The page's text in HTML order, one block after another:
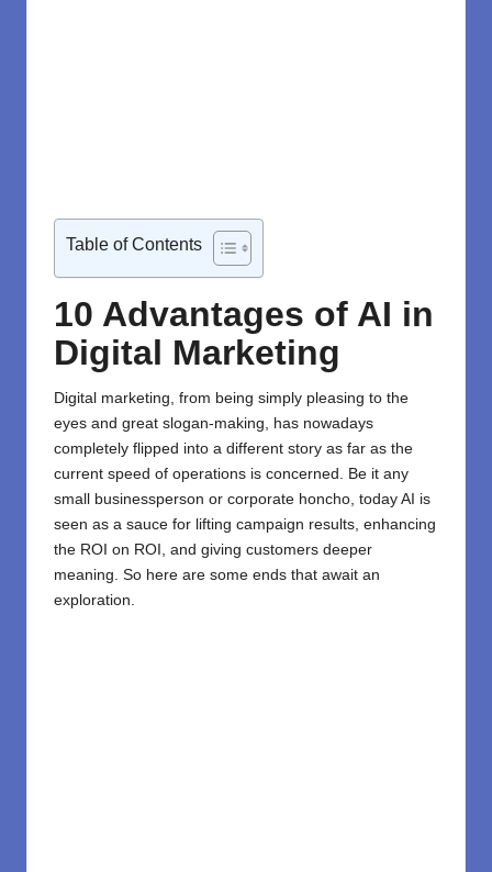
Table of Contents
10 Advantages of AI in
Digital Marketing
Digital marketing, from being simply pleasing to the
eyes and great slogan-making, has nowadays
completely flipped into a different story as far as the
current speed of operations is concerned. Be it any
small businessperson or corporate honcho, today AI is
seen as a sauce for lifting campaign results, enhancing
the ROI on ROI, and giving customers deeper
meaning. So here are some ends that await an
exploration.